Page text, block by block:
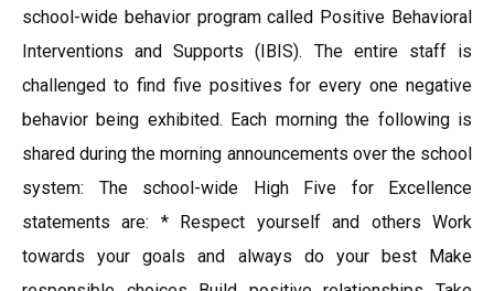
school-wide behavior program called Positive Behavioral
Interventions and Supports (IBIS). The entire staff is
challenged to find five positives for every one negative
behavior being exhibited. Each morning the following is
shared during the morning announcements over the school
system: The school-wide High Five for Excellence
statements are: * Respect yourself and others Work
towards your goals and always do your best Make